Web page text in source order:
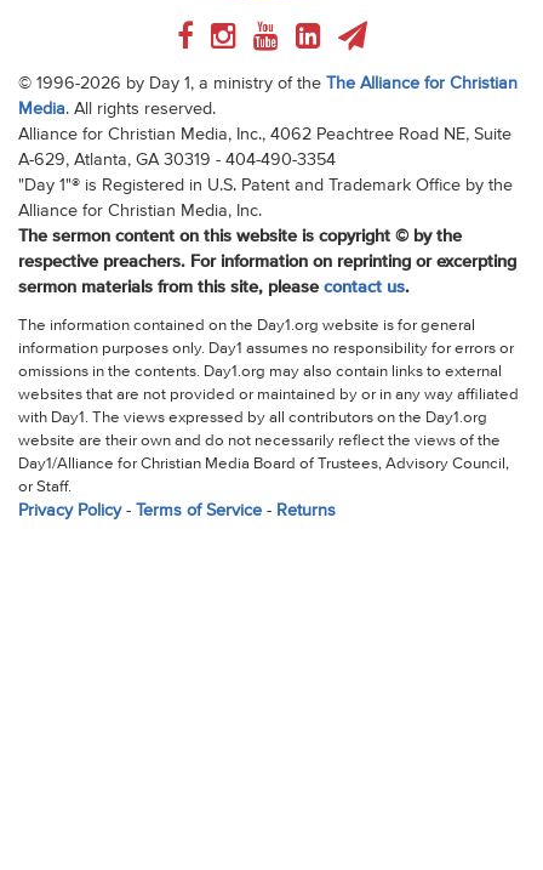
© 1996-2026 by Day 1, a ministry of the
The Alliance for Christian
Media. All rights reserved.
Alliance for Christian Media, Inc., 4062 Peachtree Road NE, Suite
A-629, Atlanta, GA 30319 - 404-490-3354
"Day 1"® is Registered in U.S. Patent and Trademark Office by the
Alliance for Christian Media, Inc.
The sermon content on this website is copyright © by the
respective preachers. For information on reprinting or excerpting
sermon materials from this site, please contact us.
The information contained on the Day1.org website is for general
information purposes only. Day1 assumes no responsibility for errors or
omissions in the contents. Day1.org may also contain links to external
websites that are not provided or maintained by or in any way affiliated
with Day1. The views expressed by all contributors on the Day1.org
website are their own and do not necessarily reflect the views of the
Day1/Alliance for Christian Media Board of Trustees, Advisory Council,
or Staff.
Privacy Policy- Terms of Service- Returns